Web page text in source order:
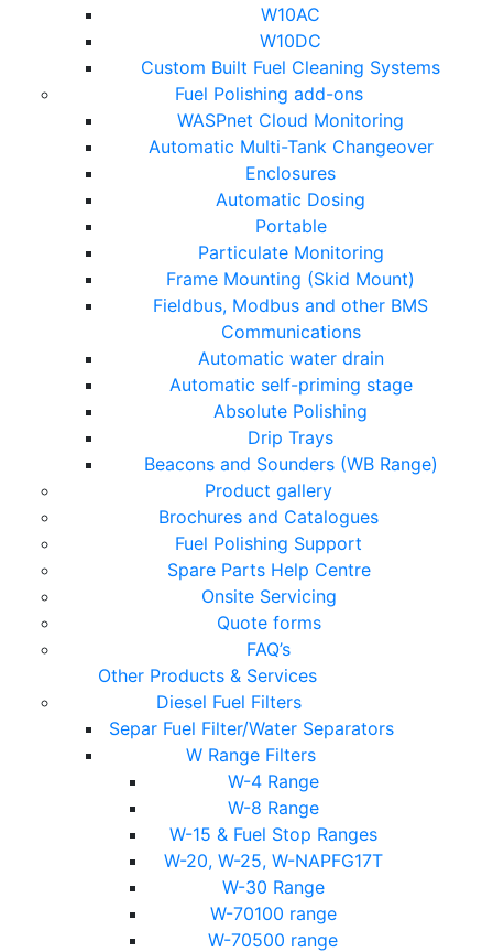
W10AC
W10DC
Custom Built Fuel Cleaning Systems
Fuel Polishing add-ons
WASPnet Cloud Monitoring
Automatic Multi-Tank Changeover
Enclosures
Automatic Dosing
Portable
Particulate Monitoring
Frame Mounting (Skid Mount)
Fieldbus, Modbus and other BMS
Communications
Automatic water drain
Automatic self-priming stage
Absolute Polishing
Drip Trays
Beacons and Sounders (WB Range)
Product gallery
Brochures and Catalogues
Fuel Polishing Support
Spare Parts Help Centre
Onsite Servicing
Quote forms
FAQ’s
Other Products & Services
Diesel Fuel Filters
Separ Fuel Filter/Water Separators
W Range Filters
W-4 Range
W-8 Range
W-15 & Fuel Stop Ranges
W-20, W-25, W-NAPFG17T
W-30 Range
W-70100 range
W-70500 range